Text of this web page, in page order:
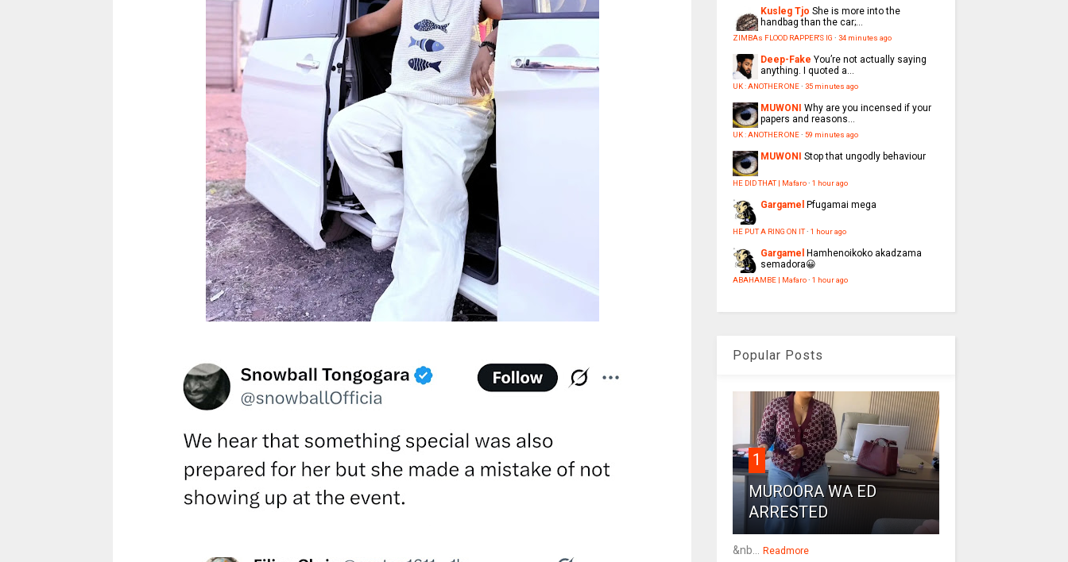
Kusleg Tjo She is more into the
handbag than the car;...
ZIMBAs FLOOD RAPPER'S IG · 34 minutes ago
Deep-Fake You’re not actually saying
anything. I quoted a...
UK : ANOTHER ONE· 35 minutes ago
MUWONI
Why are you incensed if your
papers and reasons...
UK : ANOTHER ONE· 59 minutes ago
MUWONI Stop that ungodly behaviour
HE DID THAT | Mafaro· 1 hour ago
Gargamel Pfugamai mega
HE PUT A RING ON IT· 1 hour ago
Gargamel
Hamhenoikoko akadzama
semadora😀
ABAHAMBE | Mafaro· 1 hour ago
Popular Posts
1
MUROORA WA ED
ARRESTED
&nb... Readmore